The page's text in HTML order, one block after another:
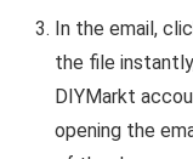
In the email,
the file
DIYMarkt
opening the